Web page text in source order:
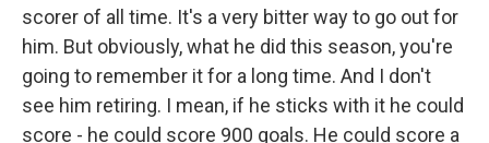
scorer of all time. It's a very bitter way to go out for
him. But obviously, what he did this season, you're
going to remember it for a long time. And I don't
see him retiring. I mean, if he sticks with it he could
score - he could score 900 goals. He could score a